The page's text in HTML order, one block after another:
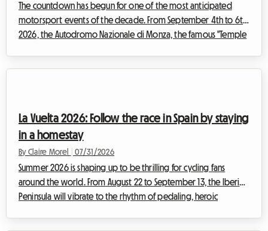
The countdown has begun for one of the most anticipated
motorsport events of the decade. From September 4th to 6th,
2026, the Autodromo Nazionale di Monza, the famous "Temple
course, especially w...
La Vuelta 2026: Follow the race in Spain by staying
in a homestay
By Claire Morel 07/31/2026
Summer 2026 is shaping up to be thrilling for cycling fans
around the world. From August 22 to September 13, the Iberian
Peninsula will vibrate to the rhythm of pedaling, heroic